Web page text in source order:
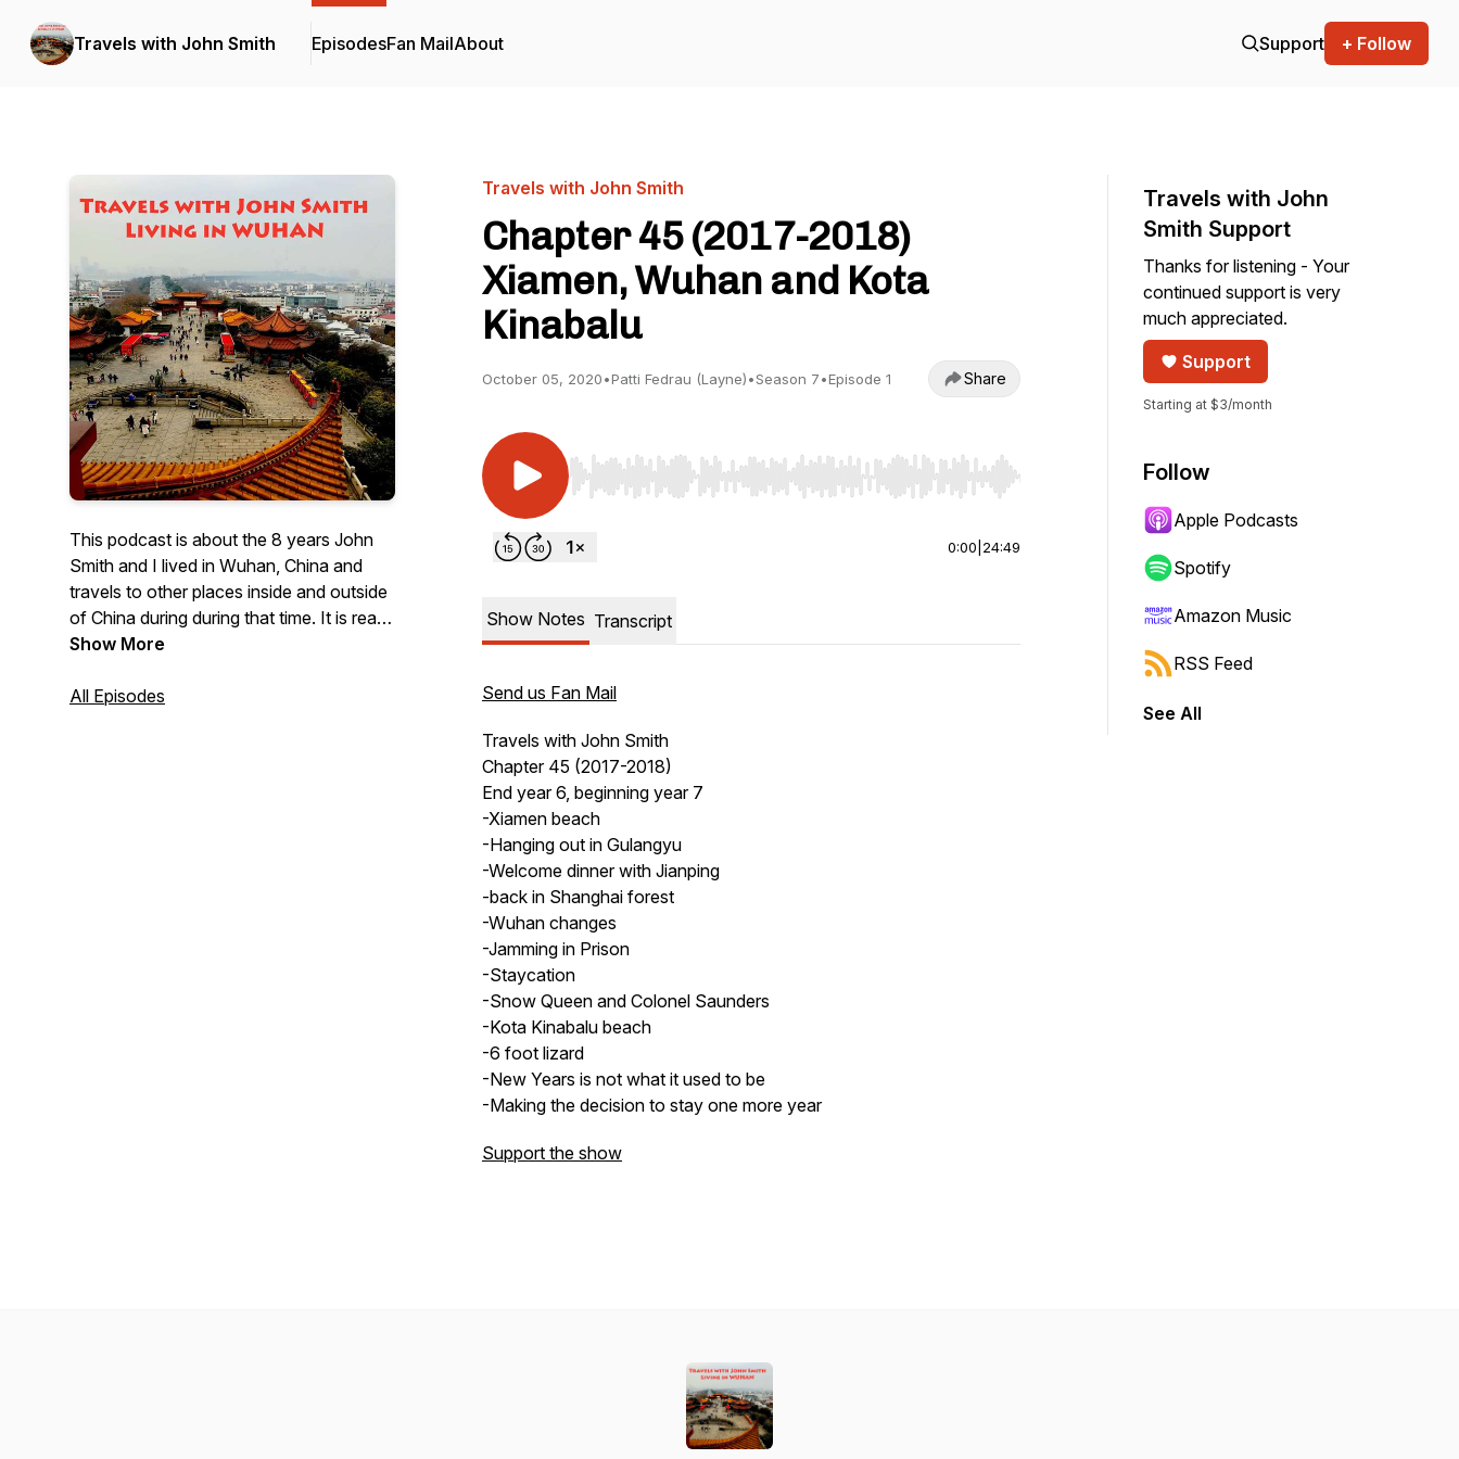
Travels with John Smith EpisodesFan MailAbout Support + Follow
This podcast is about the 8 years John
Smith and I lived in Wuhan, China and
travels to other places inside and outside
of China during during that time. It is read
by me, Patti Fedrau (Layne).
Show More
All Episodes
Travels with John Smith
Chapter 45 (2017-2018)
Xiamen, Wuhan and Kota
Kinabalu
October 05, 2020•Patti Fedrau (Layne)•Season 7•Episode 1 Share
Use Left/Right to seek, Home/End to jump to start or end. Hold shift to jump forward or backward.
0:00 24:49
Show Notes Transcript
Send us Fan Mail
Travels with John Smith
Chapter 45 (2017-2018)
End year 6, beginning year 7
-Xiamen beach
-Hanging out in Gulangyu
-Welcome dinner with Jianping
-back in Shanghai forest
-Wuhan changes
-Jamming in Prison
-Staycation
-Snow Queen and Colonel Saunders
-Kota Kinabalu beach
-6 foot lizard
-New Years is not what it used to be
-Making the decision to stay one more year
Support the show
Travels with John
Smith Support
Thanks for listening - Your
continued support is very
much appreciated.
Support
Starting at $3/month
Follow
Apple Podcasts
Spotify
Amazon Music
RSS Feed
See All